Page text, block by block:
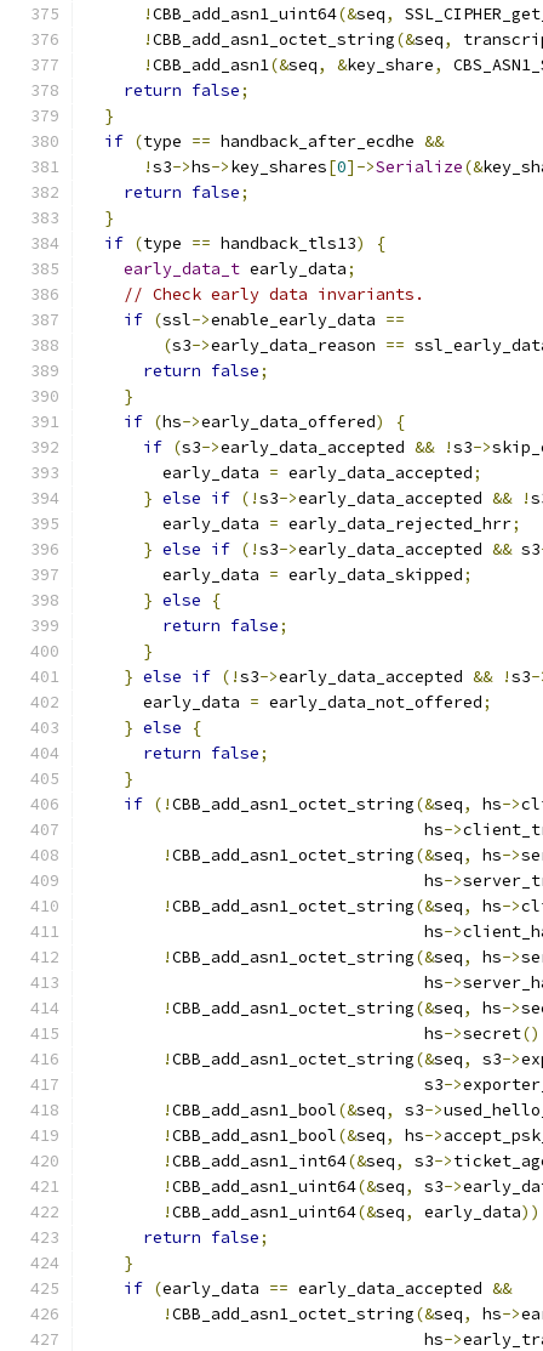
!CBB_add_asn1_uint64(&seq,
!CBB_add_asn1_octet_string(&seq,
!CBB_add_asn1(&seq, &key_share,
return false;
}
if (type == handback_after_ecdhe &&
!s3->hs->key_shares[0]->Serialize(&
return false;
}
if (type == handback_tls13)
{
early_data_t early_data;
// Check early data invariants.
if (ssl->enable_early_data ==
(s3->early_data_reason ==
return false;
}
if (hs->early_data_offered)
{
if (s3->early_data_accepted && !s3->
        early_data
= early_data_accepted;
} else if (!s3->early_data_accepted && !
        early_data
= early_data_rejected_hrr;
} else if (!s3->early_data_accepted && s3
        early_data
= early_data_skipped;
} else
{
return false;
}
} else if (!s3->early_data_accepted && !s3-
      early_data
= early_data_not_offered;
} else
{
return false;
}
if (!CBB_add_asn1_octet_string(&seq, hs->
                                   hs
->
!CBB_add_asn1_octet_string(&seq, hs->
                                   hs
->
!CBB_add_asn1_octet_string(&seq, hs->
                                   hs
->
!CBB_add_asn1_octet_string(&seq, hs->
                                   hs
->
!CBB_add_asn1_octet_string(&seq, hs->
                                   hs
->secret
!CBB_add_asn1_octet_string(&seq, s3->
                                   s3
->
!CBB_add_asn1_bool(&seq, s3->
!CBB_add_asn1_bool(&seq, hs->
!CBB_add_asn1_int64(&seq, s3->
!CBB_add_asn1_uint64(&seq, s3->
!CBB_add_asn1_uint64(&seq, early_data))
return false;
}
if (early_data == early_data_accepted &&
!CBB_add_asn1_octet_string(&seq, hs->
                                   hs
->